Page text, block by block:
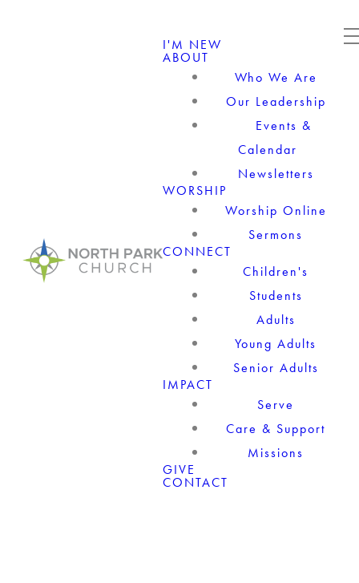
I'M NEW
ABOUT
Who We Are
Our Leadership
Events &
Calendar
Newsletters
WORSHIP
Worship Online
Sermons
CONNECT
Children's
Students
Adults
Young Adults
Senior Adults
IMPACT
Serve
Care & Support
Missions
GIVE
CONTACT